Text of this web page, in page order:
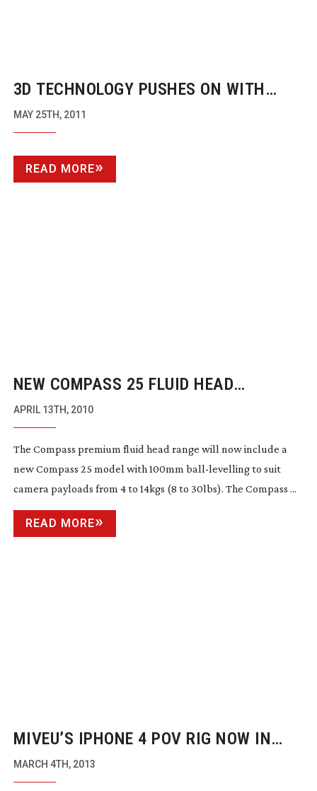
3D TECHNOLOGY PUSHES ON WITH
TENNIS FROM PARIS
MAY 25TH, 2011
READ MORE
NEW COMPASS 25 FLUID HEAD
RELEASED AT NAB2010
APRIL 13TH, 2010
The Compass premium fluid head range will now include a
new Compass 25 model with 100mm ball-levellingto suit
camera payloads from 4 to 14kgs (8 to 30lbs). The Compass ...
READ MORE
MIVEU’S IPHONE 4 POV RIG NOW IN
THE UK
MARCH 4TH, 2013